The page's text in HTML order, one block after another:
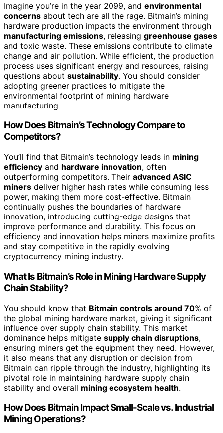
Imagine you’re in the year 2099, and environmental
concerns about tech are all the rage. Bitmain’s mining
hardware production impacts the environment through
manufacturing emissions, releasing greenhouse gases
and toxic waste. These emissions contribute to climate
change and air pollution. While efficient, the production
process uses significant energy and resources, raising
questions about sustainability. You should consider
adopting greener practices to mitigate the
environmental footprint of mining hardware
manufacturing.
How Does Bitmain’s Technology Compare to
Competitors?
You’ll find that Bitmain’s technology leads in mining
efficiency and hardware innovation, often
outperforming competitors. Their advanced ASIC
miners deliver higher hash rates while consuming less
power, making them more cost-effective. Bitmain
continually pushes the boundaries of hardware
innovation, introducing cutting-edge designs that
improve performance and durability. This focus on
efficiency and innovation helps miners maximize profits
and stay competitive in the rapidly evolving
cryptocurrency mining industry.
What Is Bitmain’s Role in Mining Hardware Supply
Chain Stability?
You should know that Bitmain controls around 70% of
the global mining hardware market, giving it significant
influence over supply chain stability. This market
dominance helps mitigate supply chain disruptions,
ensuring miners get the equipment they need. However,
it also means that any disruption or decision from
Bitmain can ripple through the industry, highlighting its
pivotal role in maintaining hardware supply chain
stability and overall mining ecosystem health.
How Does Bitmain Impact Small-Scale vs. Industrial
Mining Operations?